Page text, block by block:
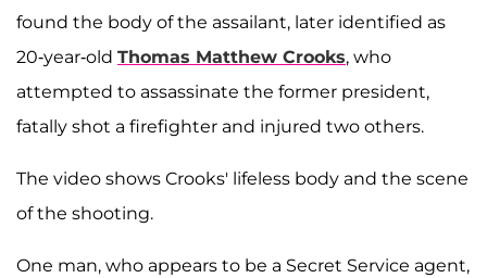
found the body of the assailant, later identified as
20-year-old Thomas Matthew Crooks, who
attempted to assassinate the former president,
fatally shot a firefighter and injured two others.
The video shows Crooks' lifeless body and the scene
of the shooting.
One man, who appears to be a Secret Service agent,